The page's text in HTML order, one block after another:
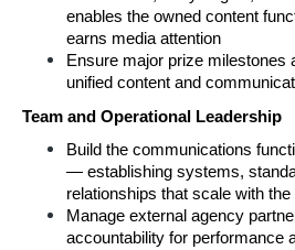
enables the owned content
earns media attention
Ensure major prize milestones
unified content and
Team and Operational Leadership
Build the communications
— establishing systems,
relationships that scale with
Manage external agency
accountability for performance